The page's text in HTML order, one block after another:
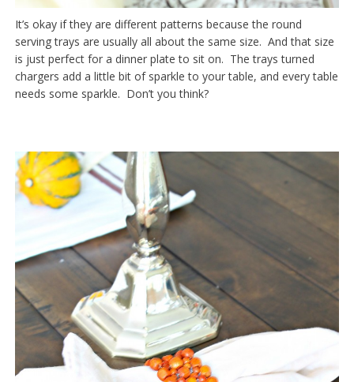
It’s okay if they are different patterns because the round
serving trays are usually all about the same size. And that size
is just perfect for a dinner plate to sit on. The trays turned
chargers add a little bit of sparkle to your table, and every table
needs some sparkle. Don’t you think?